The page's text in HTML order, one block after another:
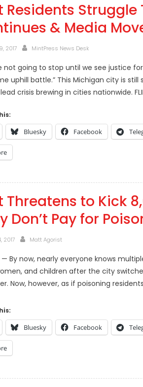
Residents Struggle
& Media
2017 Author
MintPress News Desk
not going to stop until we see justice
uphill battle.” This Michigan city is
crisis brewing in cities nationwide.
Bluesky Facebook
Threatens to Kick
Don’t Pay for
2017 Author
Matt Agorist
— By now, nearly everyone knows
and children after the city
Now, however, as if poisoning
Bluesky Facebook